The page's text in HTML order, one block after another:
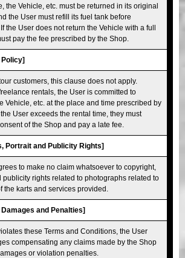
the Vehicle, etc. must be returned in its original
the User must refill its fuel tank before
the User does not return the Vehicle with a full
pay the fee prescribed by the Shop.
Policy]
customers, this clause does not apply.
rentals, the User is committed to
Vehicle, etc. at the place and time prescribed by
User exceeds the rental time, they must
of the Shop and pay a late fee.
Portrait and Publicity Rights]
to make no claim whatsoever to copyright,
publicity rights related to photographs related to
the karts and services provided.
and Penalties]
these Terms and Conditions, the User
compensating any claims made by the Shop
or violation penalties.